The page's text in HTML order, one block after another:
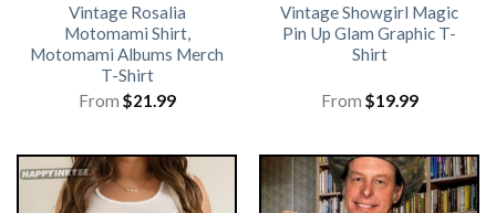
Vintage Rosalia
Motomami Shirt,
Motomami Albums Merch
T-Shirt
From $21.99
Vintage Showgirl Magic
Pin Up Glam Graphic T-
Shirt
From $19.99